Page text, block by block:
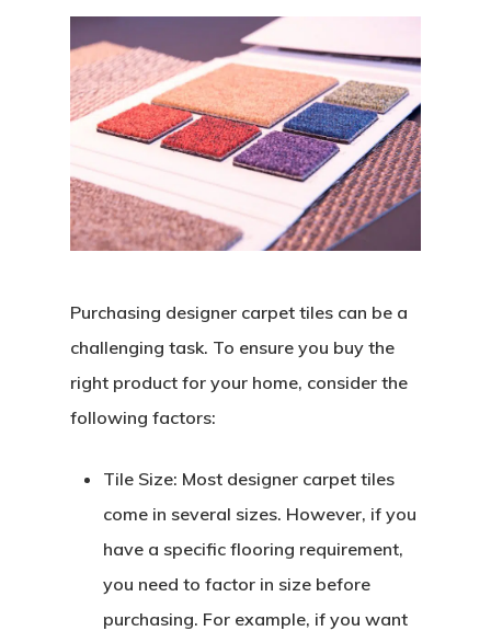
Purchasing designer carpet tiles can be a
challenging task. To ensure you buy the
right product for your home, consider the
following factors:
Tile Size: Most designer carpet tiles
come in several sizes. However, if you
have a specific flooring requirement,
you need to factor in size before
purchasing. For example, if you want